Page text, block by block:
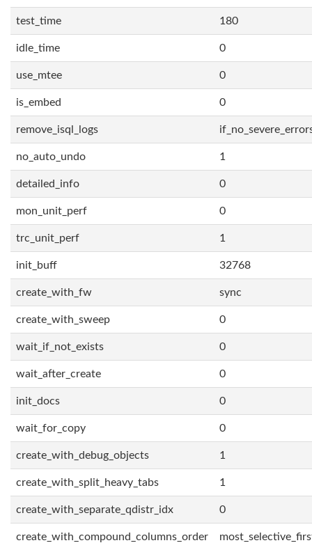
test_time 180
idle_time 0
use_mtee 0
is_embed 0
remove_isql_logs
no_auto_undo 1
detailed_info 0
mon_unit_perf 0
trc_unit_perf 1
init_buff 32768
create_with_fw sync
create_with_sweep 0
wait_if_not_exists 0
wait_after_create 0
init_docs 0
wait_for_copy 0
create_with_debug_objects 1
create_with_split_heavy_tabs 1
create_with_separate_qdistr_idx 0
create_with_compound_columns_order